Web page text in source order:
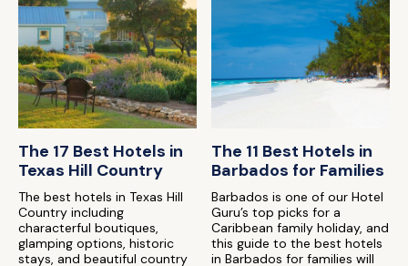
The 17 Best Hotels in
Texas Hill Country
The best hotels in Texas Hill
Country including
characterful boutiques,
glamping options, historic
stays, and beautiful country
The 11 Best Hotels in
Barbados for Families
Barbados is one of our Hotel
Guru’s top picks for a
Caribbean family holiday, and
this guide to the best hotels
in Barbados for families will